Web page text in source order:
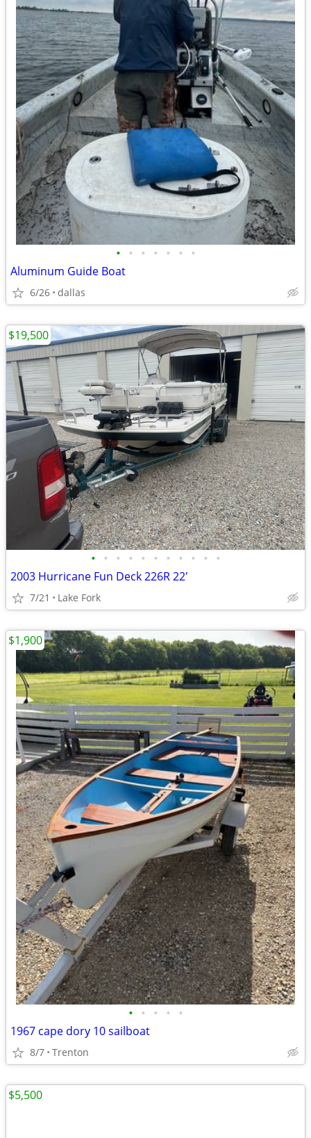
• • • • • • •
Aluminum Guide Boat
6/26 dallas
• • • • • • • • • • •
2003 Hurricane Fun Deck 226R 22'
7/21 Lake Fork
$19,500
• • • • •
1967 cape dory 10 sailboat
8/7 Trenton
$1,900
$5,500